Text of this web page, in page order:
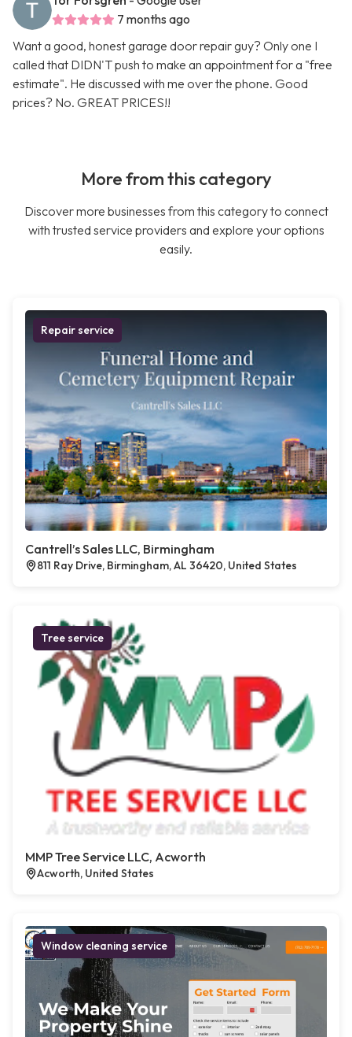
7 months ago
Want a good, honest garage door repair guy? Only one I
called that DIDN'T push to make an appointment for a "free
estimate". He discussed with me over the phone. Good
prices? No. GREAT PRICES!!
More from this category
Discover more businesses from this category to connect
with trusted service providers and explore your options
easily.
Repair service
Cantrell’s Sales LLC, Birmingham
811 Ray Drive, Birmingham, AL 36420, United States
Tree service
MMP Tree Service LLC, Acworth
Acworth, United States
Window cleaning service